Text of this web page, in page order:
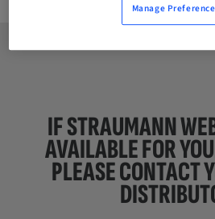
IF STRAUMANN
AVAILABLE FOR
PLEASE CONTACT
Manage